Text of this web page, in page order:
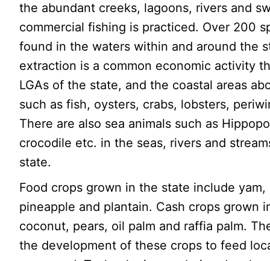
the abundant creeks, lagoons, rivers and
commercial fishing is practiced. Over 200
found in the waters within and around the
extraction is a common economic activity
LGAs of the state, and the coastal areas
such as fish, oysters, crabs, lobsters,
There are also sea animals such as
crocodile etc. in the seas, rivers and
state.
Food crops grown in the state include yam,
pineapple and plantain. Cash crops grown
coconut, pears, oil palm and raffia palm.
the development of these crops to feed